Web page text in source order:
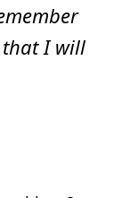
that I will